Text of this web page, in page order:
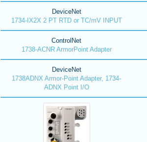
DeviceNet
1734-IX2X 2 PT RTD or TC/mV INPUT
ControlNet
1738-ACNR ArmorPoint Adapter
DeviceNet
1738ADNX Armor-Point Adapter, 1734-
ADNX Point I/O